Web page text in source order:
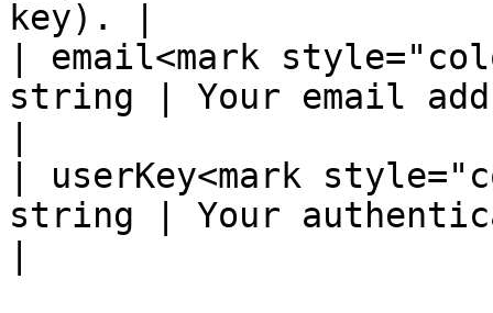
key). |
| email<mark
string | Your email
| userKey<mark
string | Your